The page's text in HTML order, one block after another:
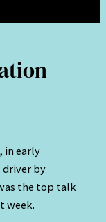
in early
driver by
the top talk
week.